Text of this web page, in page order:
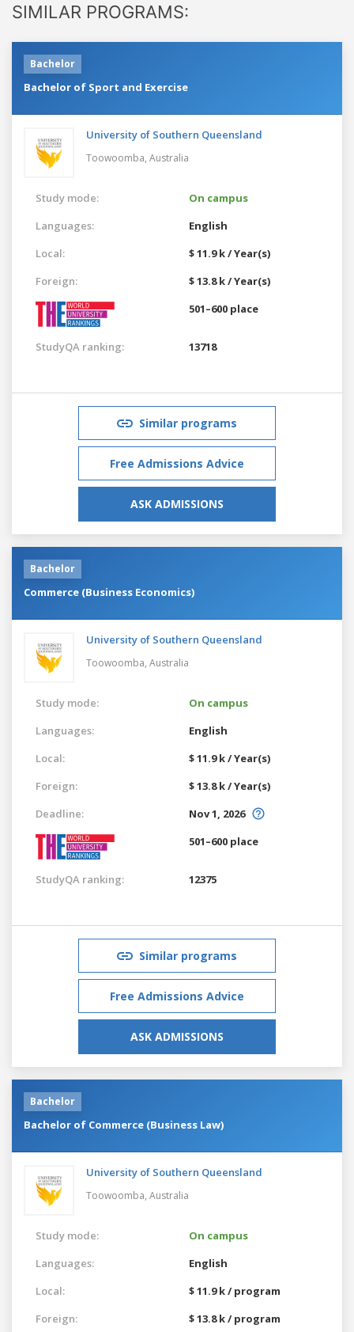
SIMILAR PROGRAMS:
Bachelor
Bachelor of Sport and Exercise
University of Southern Queensland
Toowoomba, Australia
Study mode:
On campus
Languages:
English
Local:
$ 11.9 k / Year(s)
Foreign:
$ 13.8 k / Year(s)
501–600 place
StudyQA ranking: 13718
Similar programs
Free Admissions Advice
ASK ADMISSIONS
Bachelor
Commerce (Business Economics)
University of Southern Queensland
Toowoomba, Australia
Study mode:
On campus
Languages:
English
Local:
$ 11.9 k / Year(s)
Foreign:
$ 13.8 k / Year(s)
Deadline:
Nov 1, 2026
501–600 place
StudyQA ranking: 12375
Similar programs
Free Admissions Advice
ASK ADMISSIONS
Bachelor
Bachelor of Commerce (Business Law)
University of Southern Queensland
Toowoomba, Australia
Study mode:
On campus
Languages:
English
Local:
$ 11.9 k / program
Foreign:
$ 13.8 k / program